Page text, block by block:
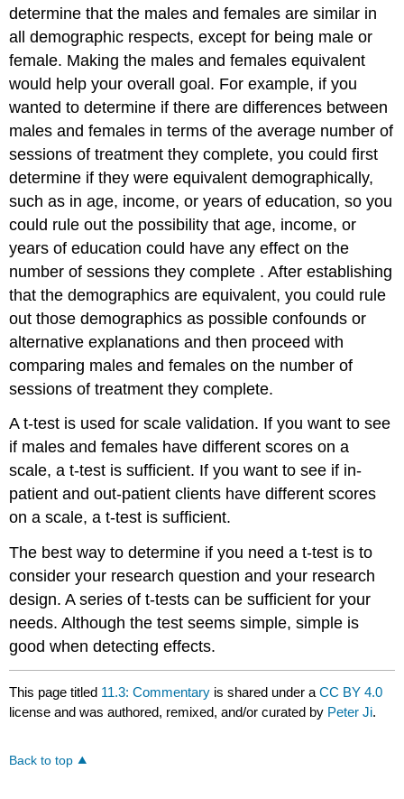
determine that the males and females are similar in
all demographic respects, except for being male or
female. Making the males and females equivalent
would help your overall goal. For example, if you
wanted to determine if there are differences between
males and females in terms of the average number of
sessions of treatment they complete, you could first
determine if they were equivalent demographically,
such as in age, income, or years of education, so you
could rule out the possibility that age, income, or
years of education could have any effect on the
number of sessions they complete . After establishing
that the demographics are equivalent, you could rule
out those demographics as possible confounds or
alternative explanations and then proceed with
comparing males and females on the number of
sessions of treatment they complete.
A t-test is used for scale validation. If you want to see
if males and females have different scores on a
scale, a t-test is sufficient. If you want to see if in-
patient and out-patient clients have different scores
on a scale, a t-test is sufficient.
The best way to determine if you need a t-test is to
consider your research question and your research
design. A series of t-tests can be sufficient for your
needs. Although the test seems simple, simple is
good when detecting effects.
This page titled 11.3: Commentary is shared under aCC BY 4.0
license and was authored, remixed, and/or curated by Peter Ji.
Back to top